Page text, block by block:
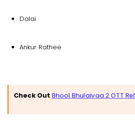
Dalai
Ankur Rathee
Check Out Bhool Bhulaiyaa 2 OTT